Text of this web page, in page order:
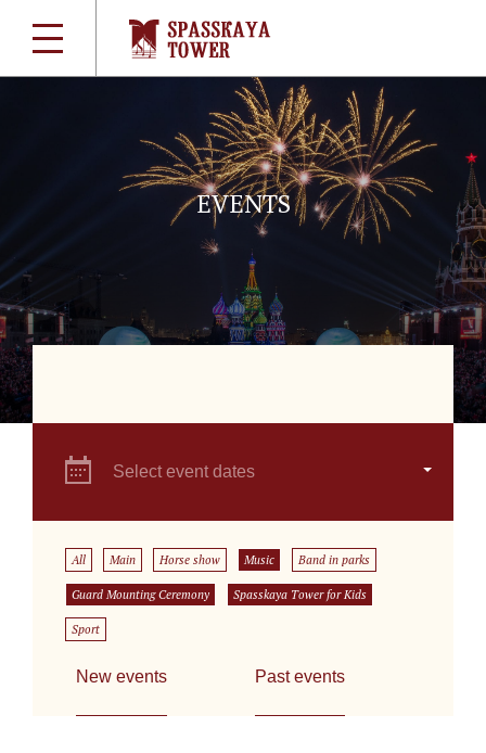
EVENTS
Select event dates
All Main Horse show Music Band in parks
Guard Mounting Ceremony Spasskaya Tower for Kids
Sport
New events Past events